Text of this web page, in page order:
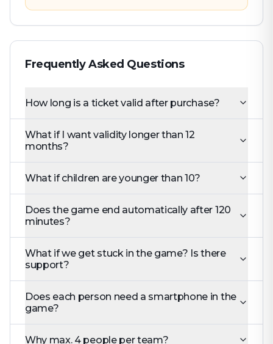
Frequently Asked Questions
How long is a ticket valid after purchase?
What if I want validity longer than 12
months?
What if children are younger than 10?
Does the game end automatically after 120
minutes?
What if we get stuck in the game? Is there
support?
Does each person need a smartphone in the
game?
Why max. 4 people per team?